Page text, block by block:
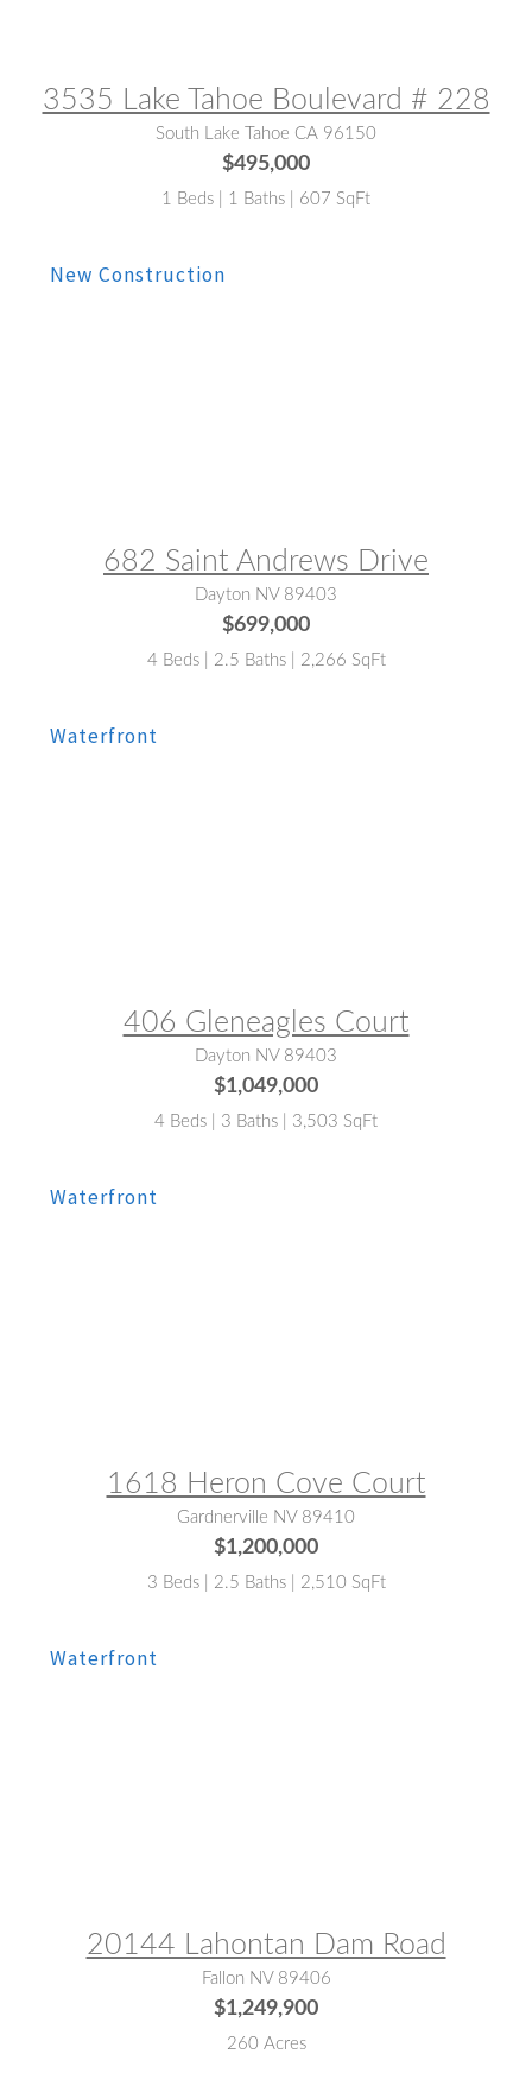
3535 Lake Tahoe Boulevard # 228
South Lake Tahoe CA 96150
$495,000
1 Beds | 1 Baths | 607 SqFt
682 Saint Andrews Drive
Dayton NV 89403
$699,000
4 Beds | 2.5 Baths | 2,266 SqFt
406 Gleneagles Court
Dayton NV 89403
$1,049,000
4 Beds | 3 Baths | 3,503 SqFt
1618 Heron Cove Court
Gardnerville NV 89410
$1,200,000
3 Beds | 2.5 Baths | 2,510 SqFt
20144 Lahontan Dam Road
Fallon NV 89406
$1,249,900
260 Acres